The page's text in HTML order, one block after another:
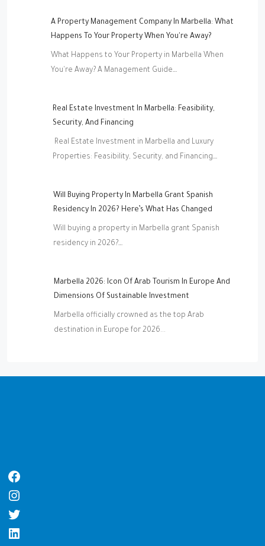
A Property Management Company In Marbella: What
Happens To Your Property When You're Away?
What Happens to Your Property in Marbella When
You're Away? A Management Guide…
Real Estate Investment In Marbella: Feasibility,
Security, And Financing
Real Estate Investment in Marbella and Luxury
Properties: Feasibility, Security, and Financing…
Will Buying Property In Marbella Grant Spanish
Residency In 2026? Here’s What Has Changed
Will buying a property in Marbella grant Spanish
residency in 2026?…
Marbella 2026: Icon Of Arab Tourism In Europe And
Dimensions Of Sustainable Investment
Marbella officially crowned as the top Arab
destination in Europe for 2026...